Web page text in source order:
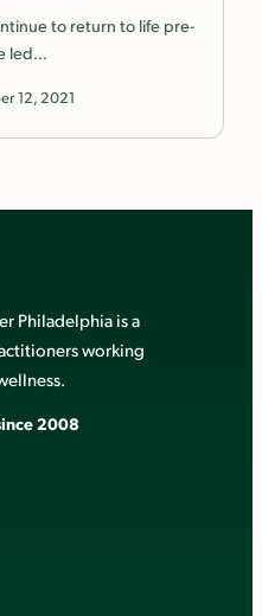
to return to life pre-
led…
12, 2021
Philadelphia is a
working
2008